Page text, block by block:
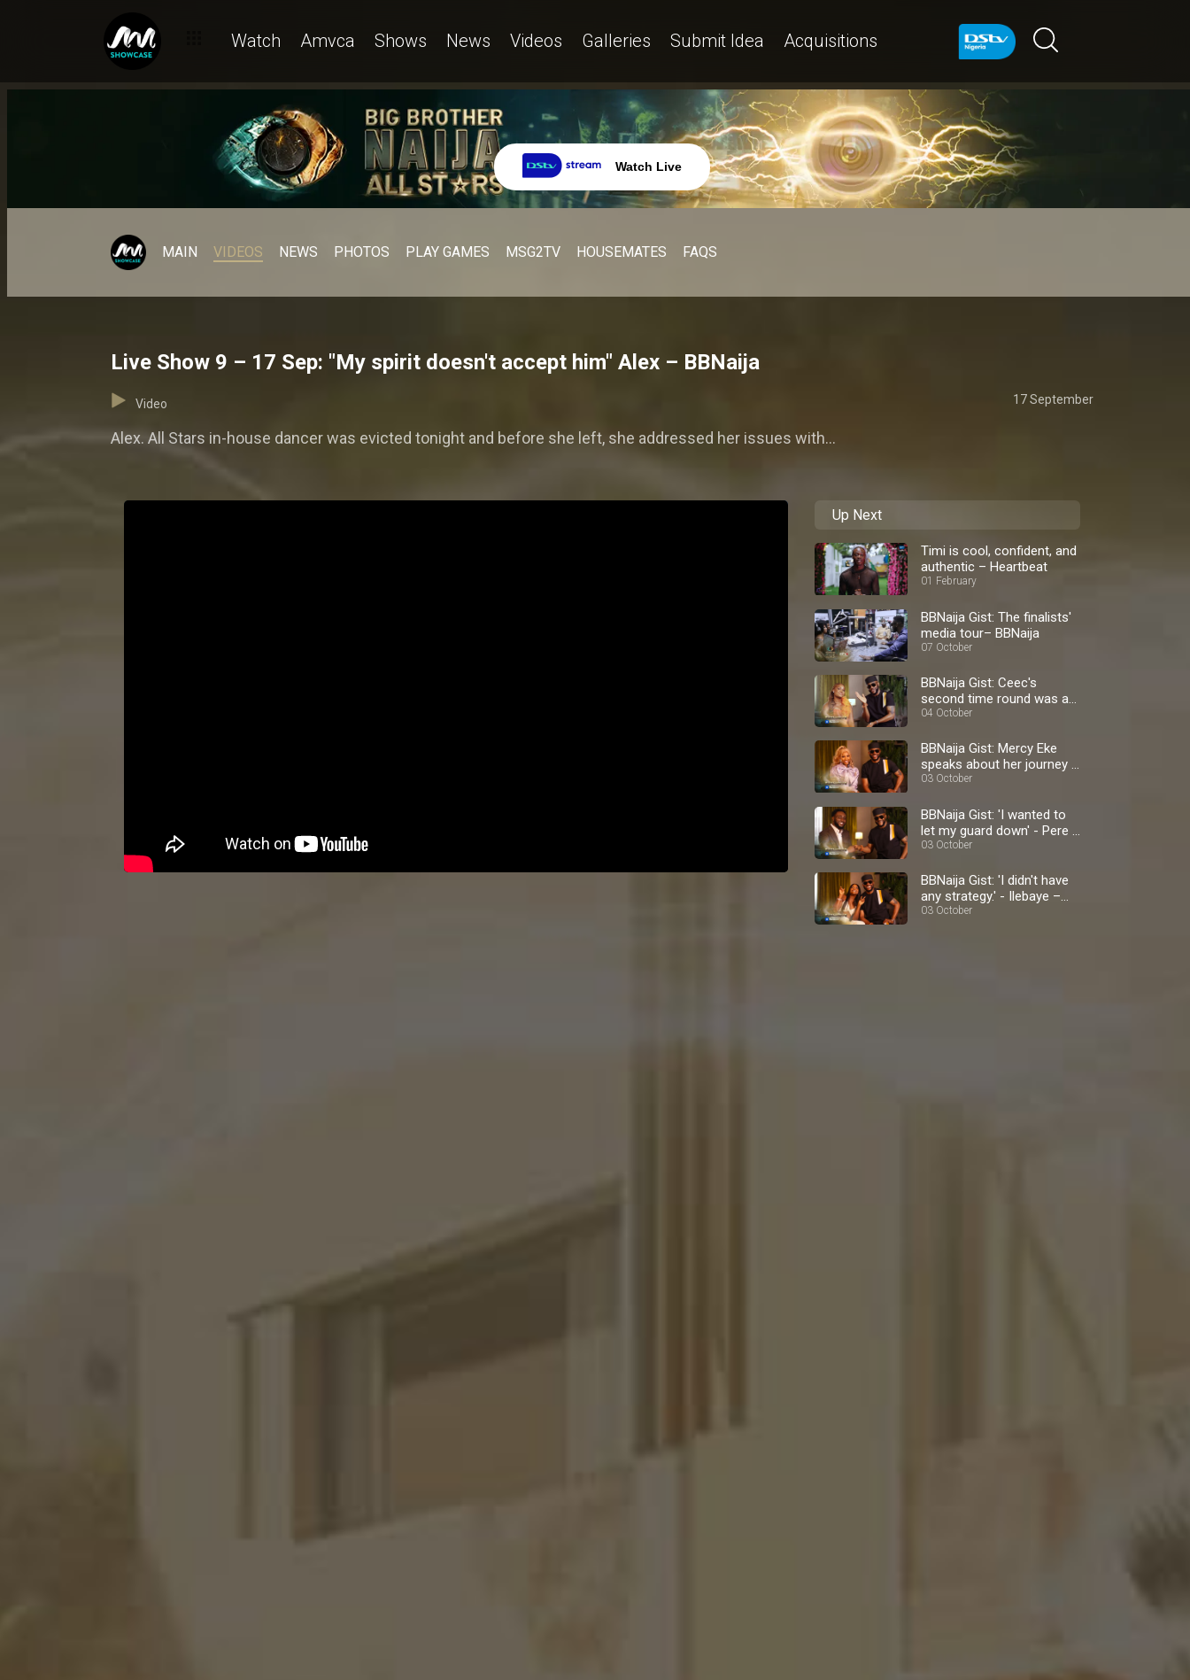
Watch Amvca Shows News Videos Galleries Submit Idea Acquisitions
Watch Live
MAIN VIDEOS NEWS PHOTOS PLAY GAMES MSG2TV HOUSEMATES FAQS
Live Show 9 – 17 Sep: "My spirit doesn't accept him" Alex – BBNaija
Video 17 September
Alex. All Stars in-house dancer was evicted tonight and before she left, she addressed her issues with...
Up Next
Timi is cool, confident, and
authentic – Heartbeat
01 February
BBNaija Gist: The finalists'
media tour– BBNaija
07 October
BBNaija Gist: Ceec's
second time round was a
blast – BBNaija
04 October
BBNaija Gist: Mercy Eke
speaks about her journey –
BBNaija
03 October
BBNaija Gist: 'I wanted to
let my guard down' - Pere –
BBNaija
03 October
BBNaija Gist: 'I didn't have
any strategy.' - Ilebaye –
BBNaija
03 October